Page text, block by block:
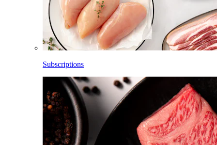
Subscriptions